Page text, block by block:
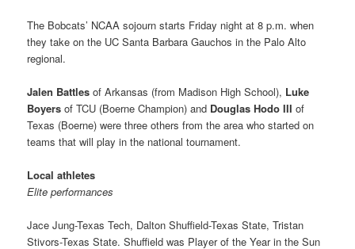
The Bobcats’ NCAA sojourn starts Friday night at 8 p.m. when
they take on the UC Santa Barbara Gauchos in the Palo Alto
regional.
Jalen Battles of Arkansas (from Madison High School), Luke
Boyersof TCU (Boerne Champion) and Douglas Hodo IIIof
Texas (Boerne) were three others from the area who started on
teams that will play in the national tournament.
Local athletes
Elite performances
Jace Jung-Texas Tech, Dalton Shuffield-Texas State, Tristan
Stivors-Texas State. Shuffield was Player of the Year in the Sun